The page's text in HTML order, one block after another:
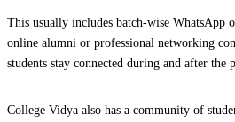
This usually includes batch-wise WhatsApp
online alumni or professional networking
students stay connected during and after the
College Vidya also has a community of